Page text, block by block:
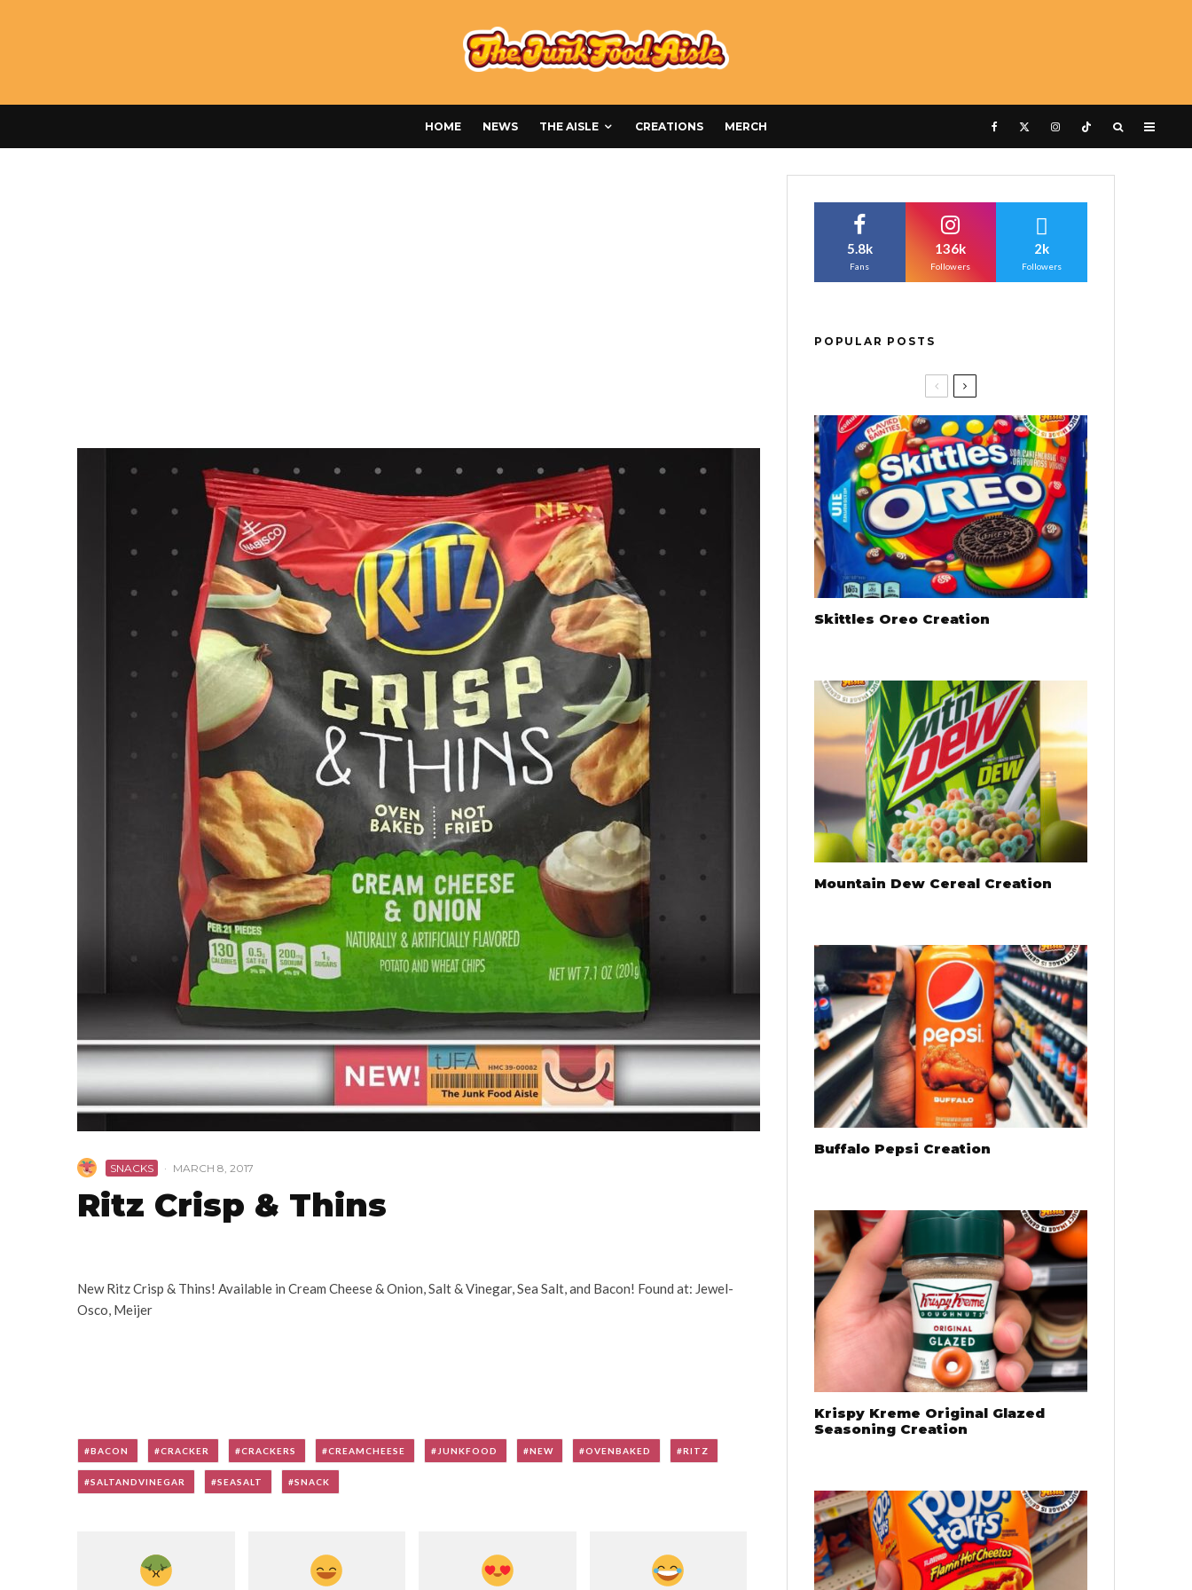
HOME NEWS THE AISLE CREATIONS MERCH
SNACKS · MARCH 8, 2017
Ritz Crisp & Thins
New Ritz Crisp & Thins! Available in Cream Cheese & Onion, Salt & Vinegar, Sea Salt, and Bacon! Found at: Jewel-
Osco, Meijer
BACON CRACKER CRACKERS CREAMCHEESE JUNKFOOD NEW OVENBAKED RITZ
SALTANDVINEGAR SEASALT SNACK
5.8k
Fans
136k
Followers
2k
Followers
POPULAR POSTS
Skittles Oreo Creation
Mountain Dew Cereal Creation
Buffalo Pepsi Creation
Krispy Kreme Original Glazed
Seasoning Creation